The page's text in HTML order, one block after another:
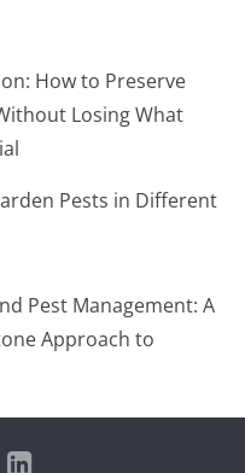
How to Preserve
Losing What
Pests in Different
Pest Management: A
Approach to